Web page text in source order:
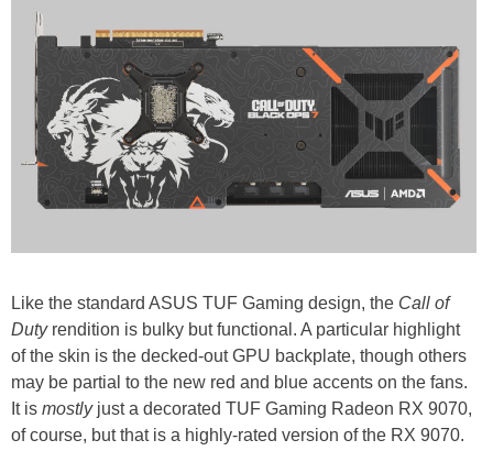
Like the standard ASUS TUF Gaming design, the Call of
Dutyrendition is bulky but functional. A particular highlight
of the skin is the decked-out GPU backplate, though others
may be partial to the new red and blue accents on the fans.
It is mostlyjust a decorated TUF Gaming Radeon RX 9070,
of course, but that is a highly-rated version of the RX 9070.